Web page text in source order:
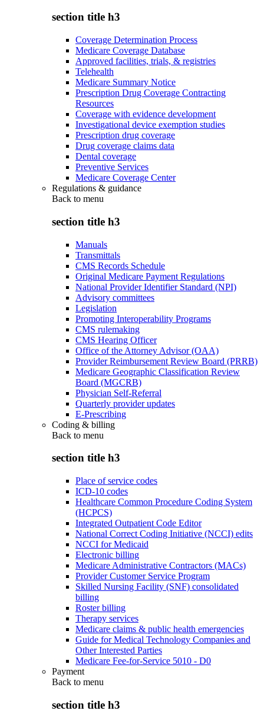
section title h3
Coverage Determination Process
Medicare Coverage Database
Approved facilities, trials, & registries
Telehealth
Medicare Summary Notice
Prescription Drug Coverage Contracting
Resources
Coverage with evidence development
Investigational device exemption studies
Prescription drug coverage
Drug coverage claims data
Dental coverage
Preventive Services
Medicare Coverage Center
Regulations & guidance
Back to menu
section title h3
Manuals
Transmittals
CMS Records Schedule
Original Medicare Payment Regulations
National Provider Identifier Standard (NPI)
Advisory committees
Legislation
Promoting Interoperability Programs
CMS rulemaking
CMS Hearing Officer
Office of the Attorney Advisor (OAA)
Provider Reimbursement Review Board (PRRB)
Medicare Geographic Classification Review
Board (MGCRB)
Physician Self-Referral
Quarterly provider updates
E-Prescribing
Coding & billing
Back to menu
section title h3
Place of service codes
ICD-10 codes
Healthcare Common Procedure Coding System
(HCPCS)
Integrated Outpatient Code Editor
National Correct Coding Initiative (NCCI) edits
NCCI for Medicaid
Electronic billing
Medicare Administrative Contractors (MACs)
Provider Customer Service Program
Skilled Nursing Facility (SNF) consolidated
billing
Roster billing
Therapy services
Medicare claims & public health emergencies
Guide for Medical Technology Companies and
Other Interested Parties
Medicare Fee-for-Service 5010 - D0
Payment
Back to menu
section title h3